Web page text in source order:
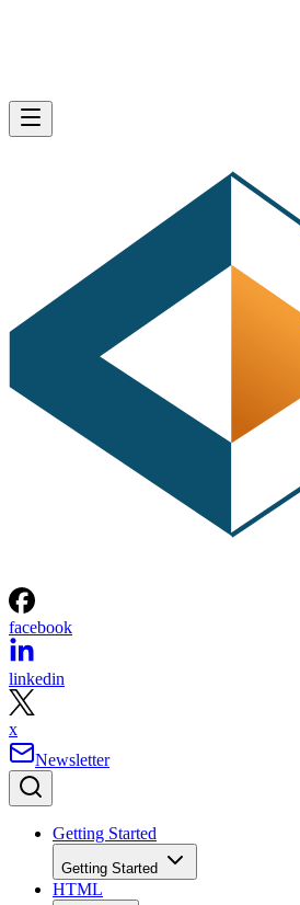
facebook
linkedin
x
Newsletter
Getting Started
Getting Started
HTML